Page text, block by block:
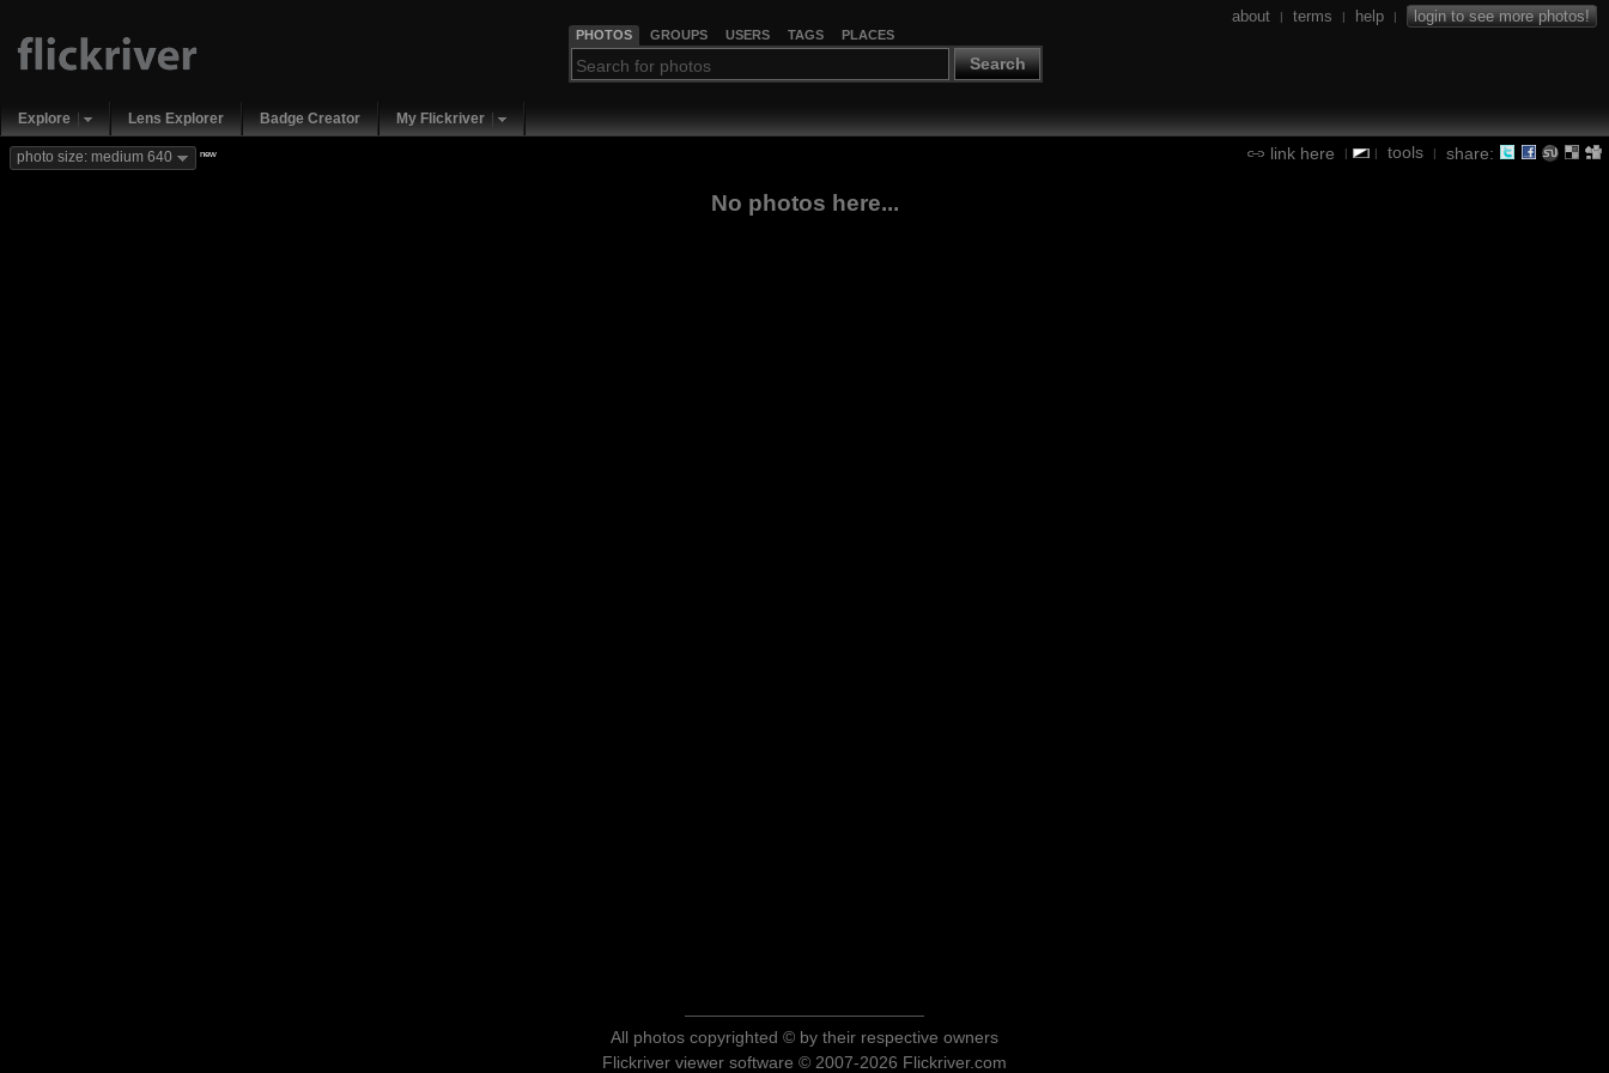
PHOTOS GROUPS USERS TAGS PLACES
Search
about | terms | help | login to see more photos!
Explore Lens Explorer Badge Creator My Flickriver
link here | | tools | share:
photo size: medium 640 new
No photos here...
All photos copyrighted © by their respective owners
Flickriver viewer software © 2007-2026 Flickriver.com